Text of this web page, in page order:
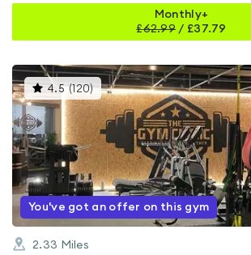
Monthly+
£62.99 / £37.79
4.5 (120)This
gyms
is
rated
4.5
out
of
You've got an offer on this gym
2.33 Miles